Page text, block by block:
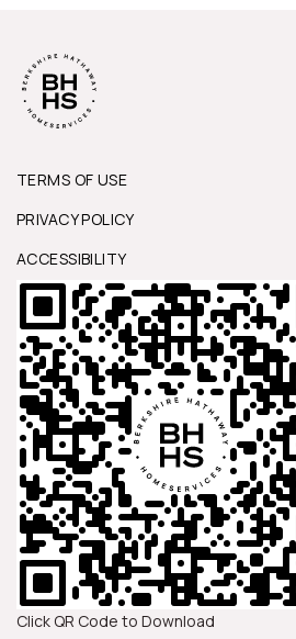
TERMS OF USE
PRIVACY POLICY
ACCESSIBILITY
Click QR Code to Download